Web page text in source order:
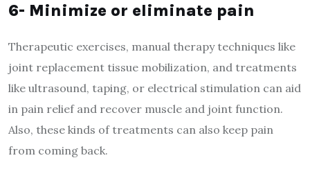
6- Minimize or eliminate pain
Therapeutic exercises, manual therapy techniques like
joint replacement tissue mobilization, and treatments
like ultrasound, taping, or electrical stimulation can aid
in pain relief and recover muscle and joint function.
Also, these kinds of treatments can also keep pain
from coming back.